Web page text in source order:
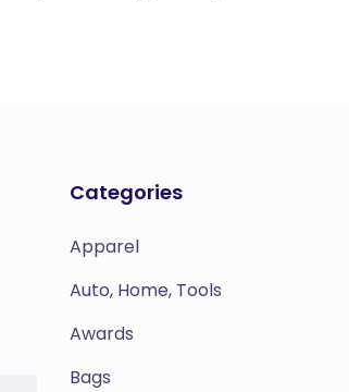
Categories
Apparel
Auto, Home, Tools
Awards
Bags